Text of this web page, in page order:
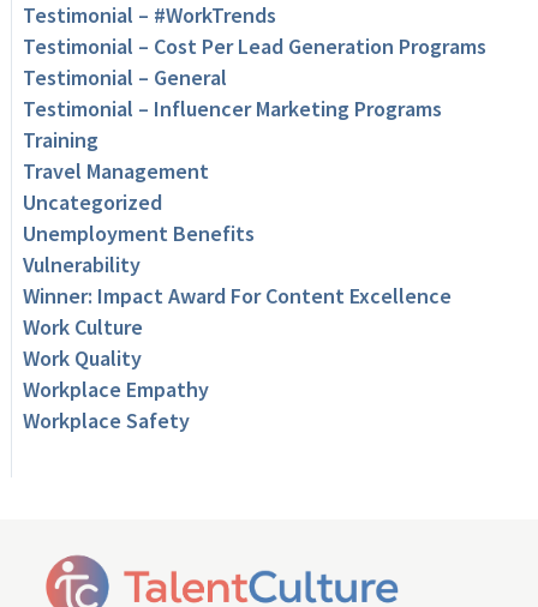
Testimonial – #WorkTrends
Testimonial – Cost Per Lead Generation Programs
Testimonial – General
Testimonial – Influencer Marketing Programs
Training
Travel Management
Uncategorized
Unemployment Benefits
Vulnerability
Winner: Impact Award For Content Excellence
Work Culture
Work Quality
Workplace Empathy
Workplace Safety